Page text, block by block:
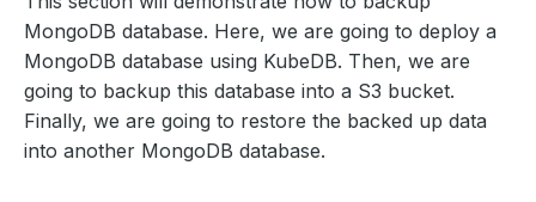
MongoDB database. Here, we are going to deploy a
MongoDB database using KubeDB. Then, we are
going to backup this database into a S3 bucket.
Finally, we are going to restore the backed up data
into another MongoDB database.